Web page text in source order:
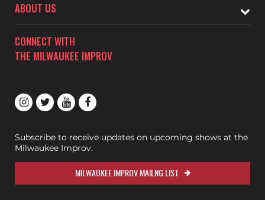
ABOUT US
CONNECT WITH
THE MILWAUKEE IMPROV
Subscribe to receive updates on upcoming shows at the
Milwaukee Improv.
MILWAUKEE IMPROV MAILNG LIST